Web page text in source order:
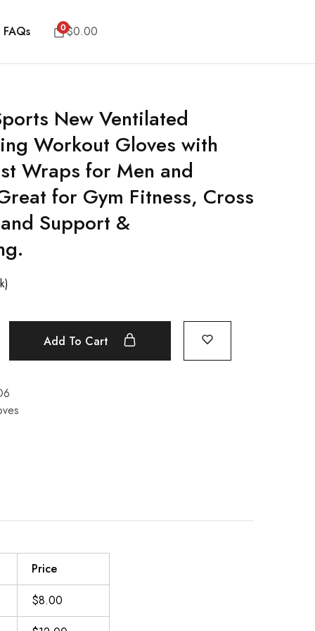
FAQs 0$0.00
New Ventilated
Workout Gloves with
Wraps for Men and
for Gym Fitness, Cross
Support &
Add To Cart
Price
$8.00